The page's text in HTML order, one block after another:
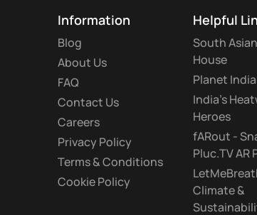
Information
Blog
About Us
FAQ
Contact Us
Careers
Privacy Policy
Terms & Conditions
Cookie Policy
Helpful
South
House
Planet India
India's
Heroes
fARout -
Pluc.TV AR
Climate &